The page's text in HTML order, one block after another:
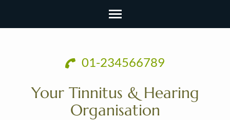
01-234566789
Your Tinnitus & Hearing
Organisation